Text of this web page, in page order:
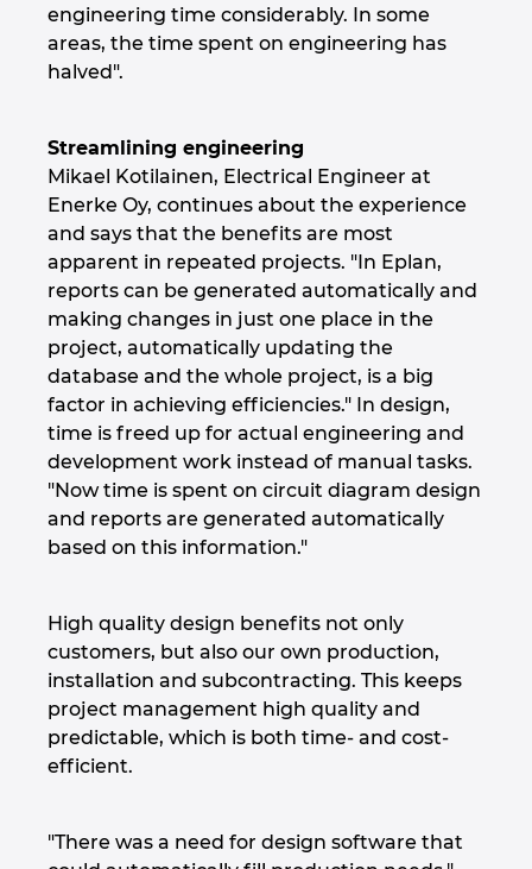
engineering time considerably. In some
areas, the time spent on engineering has
halved".
Streamlining engineering
Mikael Kotilainen, Electrical Engineer at
Enerke Oy, continues about the experience
and says that the benefits are most
apparent in repeated projects. "In Eplan,
reports can be generated automatically and
making changes in just one place in the
project, automatically updating the
database and the whole project, is a big
factor in achieving efficiencies." In design,
time is freed up for actual engineering and
development work instead of manual tasks.
"Now time is spent on circuit diagram design
and reports are generated automatically
based on this information."
High quality design benefits not only
customers, but also our own production,
installation and subcontracting. This keeps
project management high quality and
predictable, which is both time- and cost-
efficient.
"There was a need for design software that
Poland
Romania
Serbia
Singapore
Slovakia
Slovenia
South Africa
South Korea
Sweden
Switzerland
Thailand